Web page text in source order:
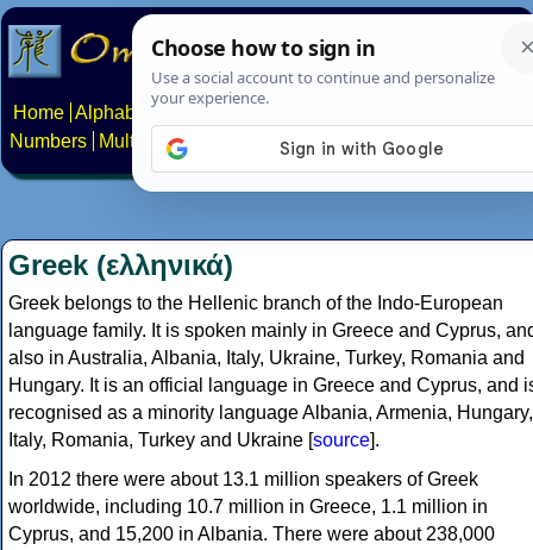
Home Alphabets Constructed scripts
Numbers
Multilingual Pages Search News About
Greek (ελληνικά)
Greek belongs to the Hellenic branch of the Indo-European
language family. It is spoken mainly in Greece and Cyprus,
also in Australia, Albania, Italy, Ukraine, Turkey, Romania and
Hungary. It is an official language in Greece and Cyprus, and
recognised as a minority language Albania, Armenia, Hungary,
Italy, Romania, Turkey and Ukraine [source].
In 2012 there were about 13.1 million speakers of Greek
worldwide, including 10.7 million in Greece, 1.1 million in
Cyprus, and 15,200 in Albania. There were about 238,000